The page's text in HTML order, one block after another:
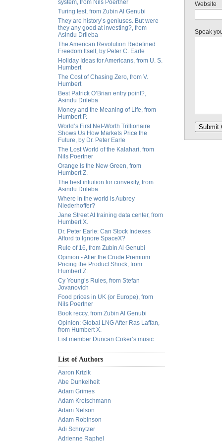
system, from Nils Poertner
Turing test, from Zubin Al Genubi
They are history’s geniuses. But were
they any good at investing?, from
Asindu Drileba
The American Revolution Redefined
Freedom Itself, by Peter C. Earle
Holiday Ideas for Americans, from U. S.
Humbert
The Cost of Chasing Zero, from V.
Humbert
Best Patrick O’Brian entry point?,
Asindu Drileba
Money and the Meaning of Life, from
Humbert P.
World’s First Net-Worth Trillionaire
Shows Us How Markets Price the
Future, by Dr. Peter Earle
The Lost World of the Kalahari, from
Nils Poertner
Orange Is the New Green, from
Humbert Z.
The best intuition for convexity, from
Asindu Drileba
Where in the world is Aubrey
Niederhoffer?
Jane Street AI training data center, from
Humbert X.
Dr. Peter Earle: Can Stock Indexes
Afford to Ignore SpaceX?
Rule of 16, from Zubin Al Genubi
Opinion - After the Crude Premium:
Pricing the Product Shock, from
Humbert Z.
Cy Young’s Rules, from Stefan
Jovanovich
Food prices in UK (or Europe), from
Nils Poertner
Book reccy, from Zubin Al Genubi
Opinion: Global LNG After Ras Laffan,
from Humbert X.
List member Duncan Coker’s music
List of Authors
Aaron Krizik
Abe Dunkelheit
Adam Grimes
Adam Kretschmann
Adam Nelson
Adam Robinson
Adi Schnytzer
Adrienne Raphel
Website
Speak